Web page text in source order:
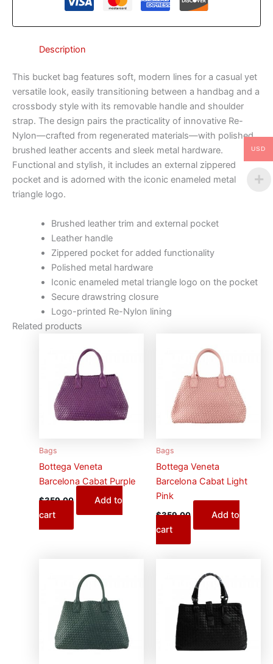
Description
This bucket bag features soft, modern lines for a casual yet
versatile look, easily transitioning between a handbag and a
crossbody style with its removable handle and shoulder
strap. The design pairs the practicality of innovative Re-
Nylon—crafted from regenerated materials—with polished
brushed leather accents and sleek metal hardware.
Functional and stylish, it includes an external zippered
pocket and is adorned with the iconic enameled metal
triangle logo.
Brushed leather trim and external pocket
Leather handle
Zippered pocket for added functionality
Polished metal hardware
Iconic enameled metal triangle logo on the pocket
Secure drawstring closure
Logo-printed Re-Nylon lining
Related products
Bags
Bottega Veneta
Barcelona Cabat Purple
$359.00
Add to
cart
Bags
Bottega Veneta
Barcelona Cabat Light
Pink
$359.00
Add to
cart
USD